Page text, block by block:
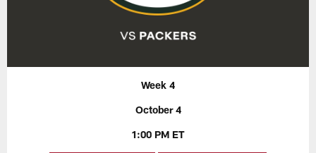
Week 4
October 4
1:00 PM ET